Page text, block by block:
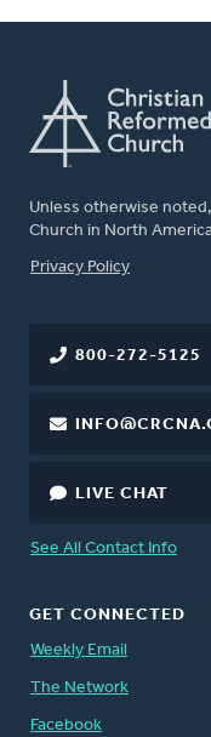
Unless otherwise
Church in North
FOOTER
Privacy Policy
800-272-5125
LIVE CHAT
See All Contact Info
GET CONNECTED
Weekly Email
The Network
Facebook